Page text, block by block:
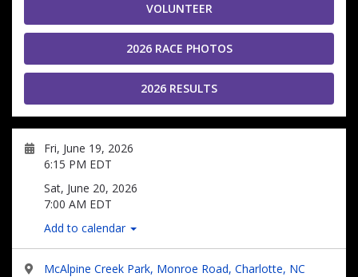
VOLUNTEER
2026 RACE PHOTOS
2026 RESULTS
Fri, June 19, 2026
6:15 PM EDT
Sat, June 20, 2026
7:00 AM EDT
Add to calendar
McAlpine Creek Park, Monroe Road, Charlotte, NC